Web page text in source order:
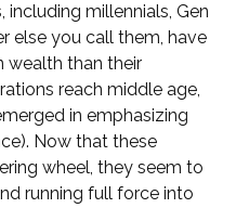
including millennials, Gen
else you call them, have
wealth than their
reach middle age,
in emphasizing
Now that these
wheel, they seem to
running full force into